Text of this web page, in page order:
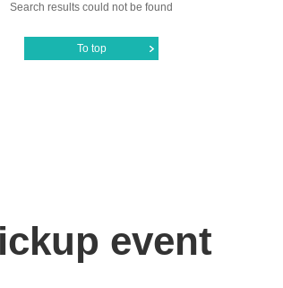
Search results could not be found
To top
event